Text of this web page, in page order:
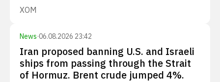
XOM
News·06.08.2026 23:42
Iran proposed banning U.S. and Israeli
ships from passing through the Strait
of Hormuz. Brent crude jumped 4%.